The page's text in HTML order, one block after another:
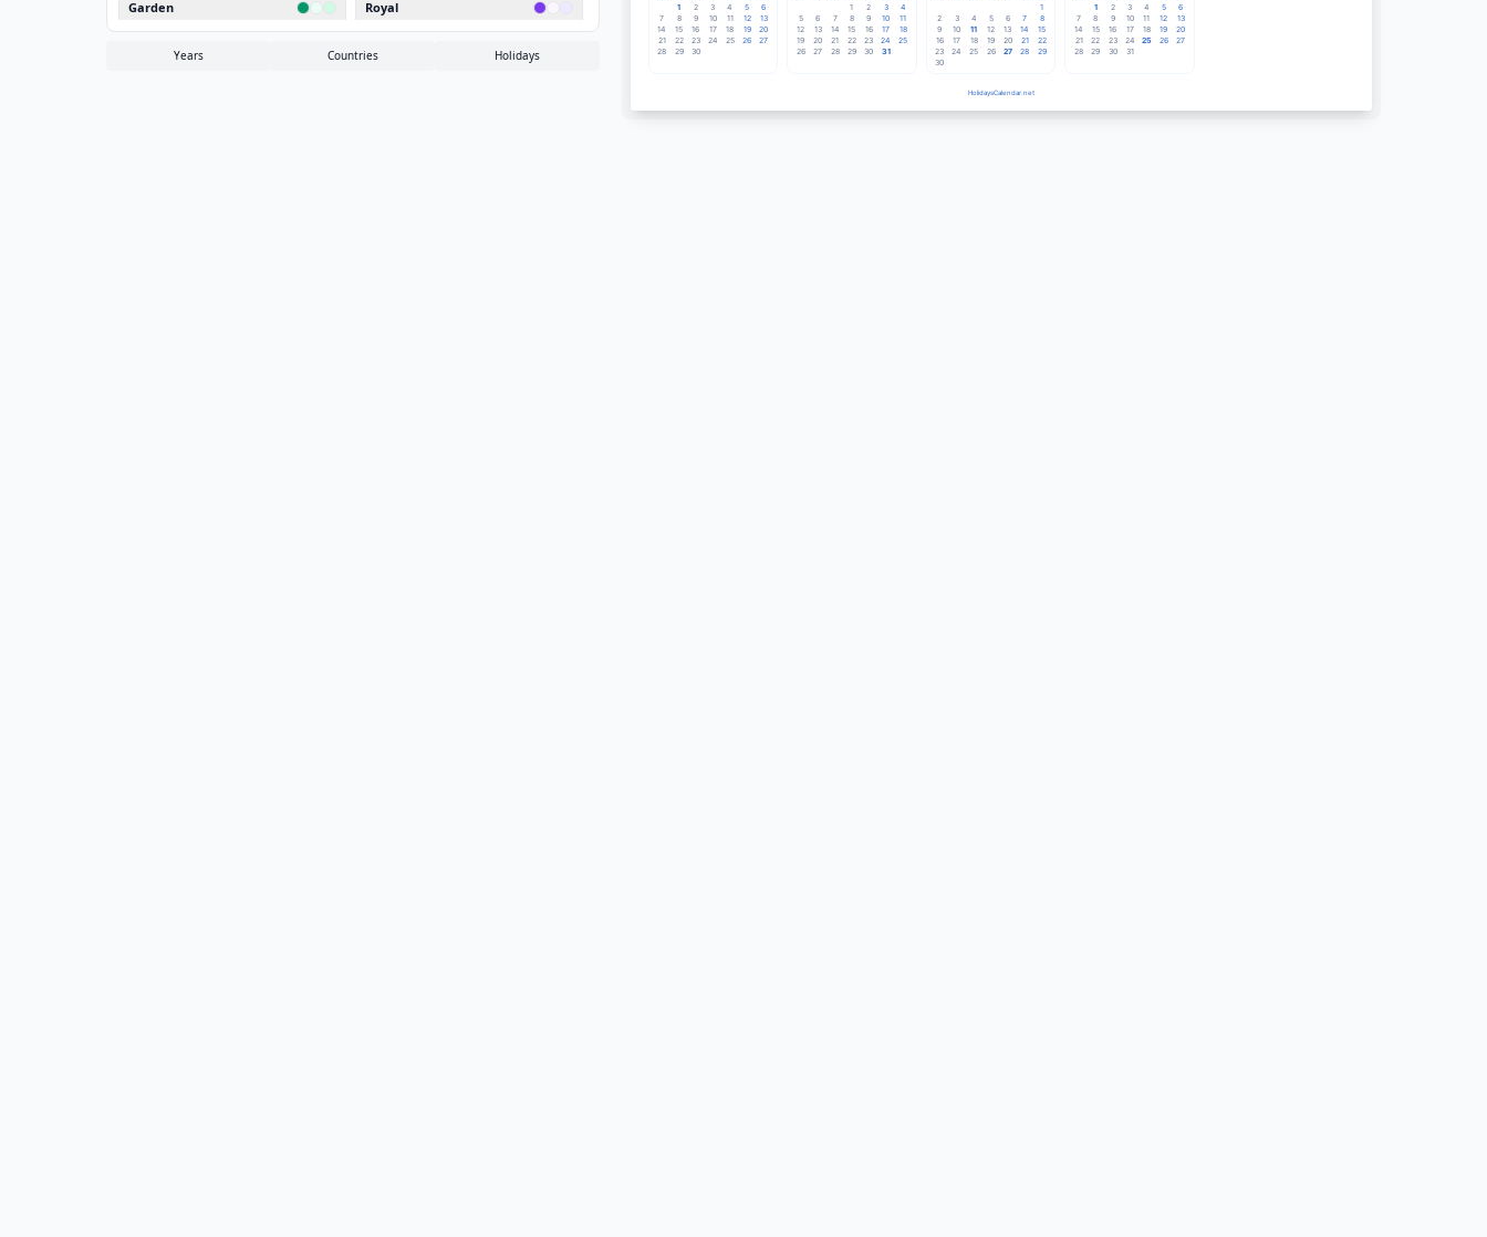
Garden Royal
Years Countries Holidays
1 2 3 4 5
6
7
8 9 10 11 12
13
14
15 16 17 18 19
20
21
22 23 24 25 26
27
28
29 30
1 2 3
4
5
6 7 8 9 10
11
12
13 14 15 16 17
18
19
20 21 22 23 24
25
26
27 28 29 30 31
1
2
3 4 5 6 7
8
9
10 11 12 13 14
15
16
17 18 19 20 21
22
23
24 25 26 27 28
29
30
1 2 3 4 5
6
7
8 9 10 11 12
13
14
15 16 17 18 19
20
21
22 23 24 25 26
27
28
29 30 31
HolidaysCalendar.net